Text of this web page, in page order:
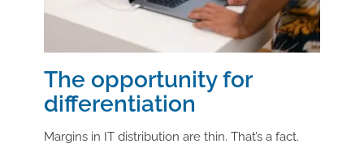
The opportunity for
differentiation
Margins in IT distribution are thin. That’s a fact.